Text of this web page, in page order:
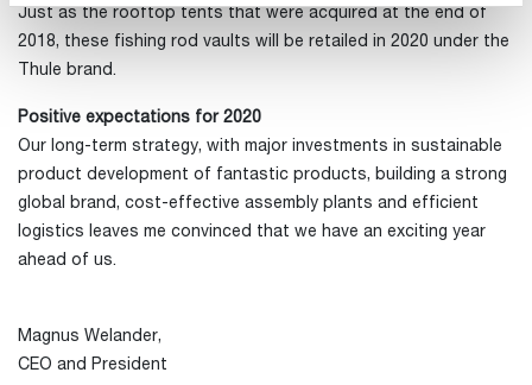
Just as the rooftop tents that were acquired at the end of
2018, these fishing rod vaults will be retailed in 2020 under the
Thule brand.
Positive expectations for 2020
Our long-term strategy, with major investments in sustainable
product development of fantastic products, building a strong
global brand, cost-effective assembly plants and efficient
logistics leaves me convinced that we have an exciting year
ahead of us.
Magnus Welander,
CEO and President